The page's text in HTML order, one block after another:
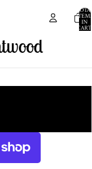
IN
CART:
0